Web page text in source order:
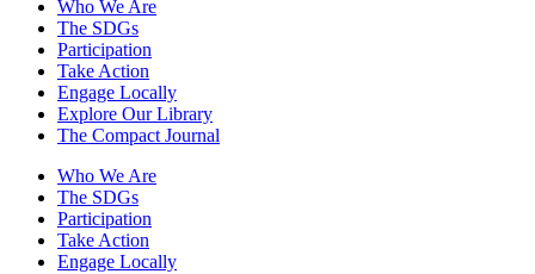
Who We Are
The SDGs
Participation
Take Action
Engage Locally
Explore Our Library
The Compact Journal
Who We Are
The SDGs
Participation
Take Action
Engage Locally